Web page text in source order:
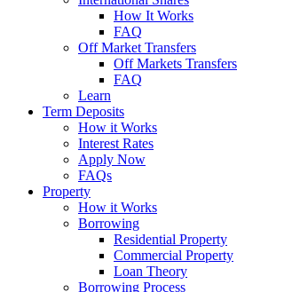
How It Works
FAQ
Off Market Transfers
Off Markets Transfers
FAQ
Learn
Term Deposits
How it Works
Interest Rates
Apply Now
FAQs
Property
How it Works
Borrowing
Residential Property
Commercial Property
Loan Theory
Borrowing Process